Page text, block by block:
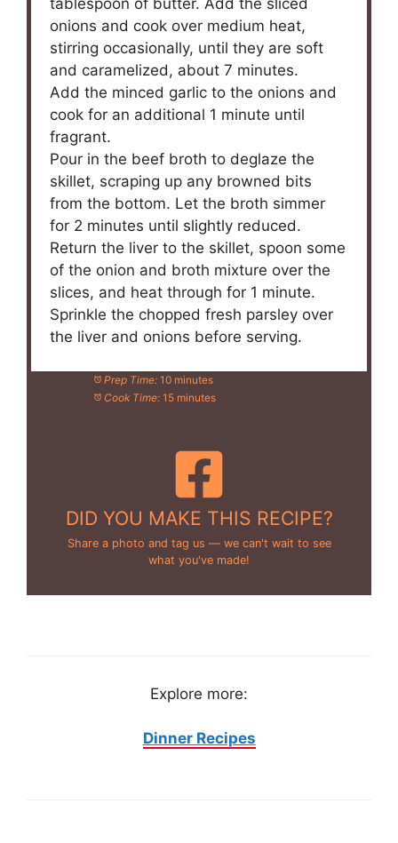
tablespoon of butter. Add the sliced
onions and cook over medium heat,
stirring occasionally, until they are soft
and caramelized, about 7 minutes.
Add the minced garlic to the onions and
cook for an additional 1 minute until
fragrant.
Pour in the beef broth to deglaze the
skillet, scraping up any browned bits
from the bottom. Let the broth simmer
for 2 minutes until slightly reduced.
Return the liver to the skillet, spoon some
of the onion and broth mixture over the
slices, and heat through for 1 minute.
Sprinkle the chopped fresh parsley over
the liver and onions before serving.
Prep Time: 10 minutes
Cook Time: 15 minutes
DID YOU MAKE THIS RECIPE?
Share a photo and tag us — we can't wait to see
what you've made!
Explore more:
Dinner Recipes